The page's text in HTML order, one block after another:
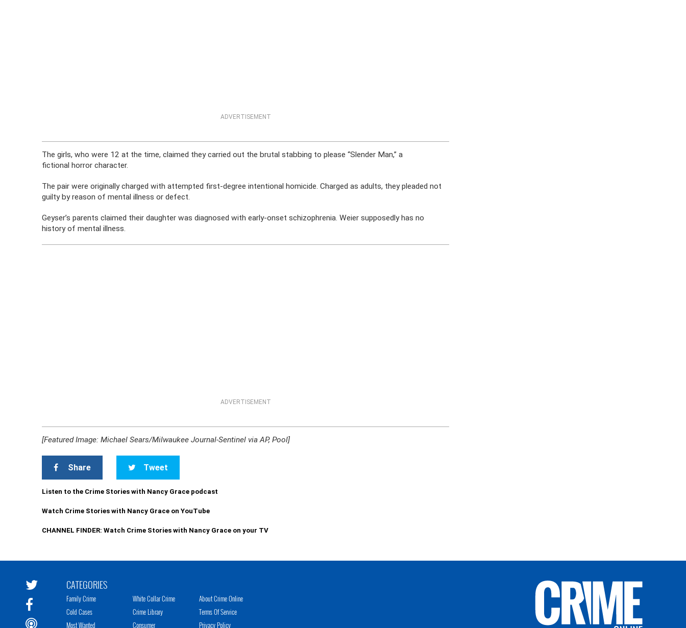
ADVERTISEMENT
The girls, who were 12 at the time, claimed they carried out the brutal stabbing to please “Slender Man,” a
fictional horror character.
The pair were originally charged with attempted first-degree intentional homicide. Charged as adults, they pleaded not
guilty by reason of mental illness or defect.
Geyser’s parents claimed their daughter was diagnosed with early-onset schizophrenia. Weier supposedly has no
history of mental illness.
ADVERTISEMENT
[Featured Image: Michael Sears/Milwaukee Journal-Sentinel via AP, Pool]
Share Tweet
Listen to the Crime Stories with Nancy Grace podcast
Watch Crime Stories with Nancy Grace on YouTube
CHANNEL FINDER: Watch Crime Stories with Nancy Grace on your TV
CATEGORIES
Family Crime
Cold Cases
Most Wanted
White Collar Crime
Crime Library
Consumer
About Crime Online
Terms Of Service
Privacy Policy